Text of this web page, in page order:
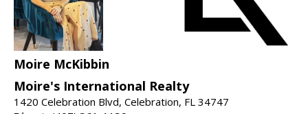
Moire McKibbin
Moire's International Realty
1420 Celebration Blvd, Celebration, FL 34747